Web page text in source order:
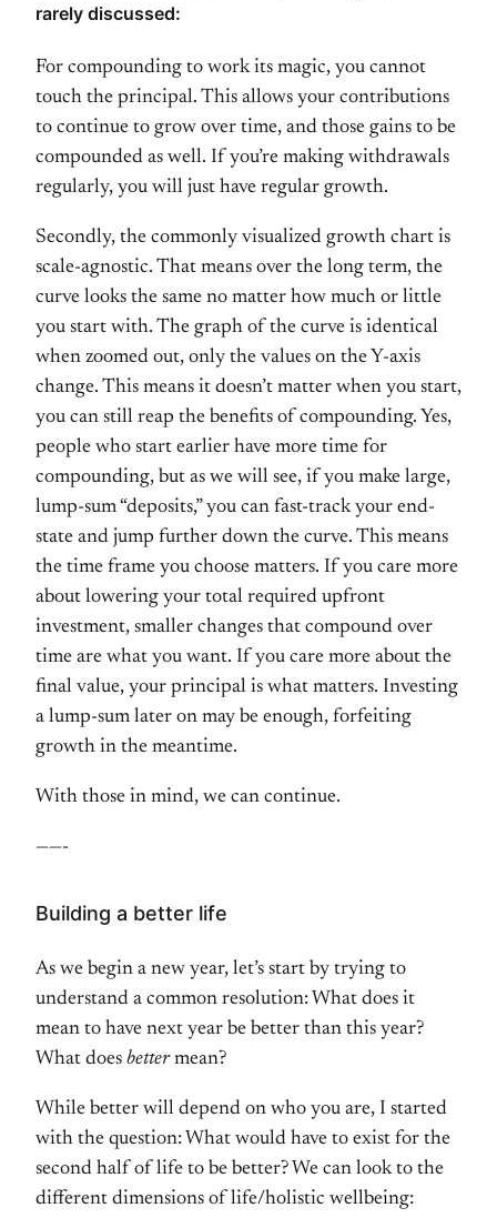
rarely discussed:
For compounding to work its magic, you cannot
touch the principal. This allows your contributions
to continue to grow over time, and those gains to be
compounded as well. If you’re making withdrawals
regularly, you will just have regular growth.
Secondly, the commonly visualized growth chart is
scale-agnostic. That means over the long term, the
curve looks the same no matter how much or little
you start with. The graph of the curve is identical
when zoomed out, only the values on the Y-axis
change. This means it doesn’t matter when you start,
you can still reap the benefits of compounding. Yes,
people who start earlier have more time for
compounding, but as we will see, if you make large,
lump-sum “deposits,” you can fast-track your end-
state and jump further down the curve. This means
the time frame you choose matters. If you care more
about lowering your total required upfront
investment, smaller changes that compound over
time are what you want. If you care more about the
final value, your principal is what matters. Investing
a lump-sum later on may be enough, forfeiting
growth in the meantime.
With those in mind, we can continue.
——-
Building a better life
As we begin a new year, let’s start by trying to
understand a common resolution: What does it
mean to have next year be better than this year?
What does bettermean?
While better will depend on who you are, I started
with the question: What would have to exist for the
second half of life to be better? We can look to the
different dimensions of life/holistic wellbeing: